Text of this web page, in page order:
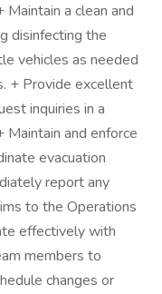
a clean and
disinfecting the
vehicles as needed
+ Provide excellent
inquiries in a
Maintain and enforce
evacuation
report any
to the Operations
effectively with
members to
changes or